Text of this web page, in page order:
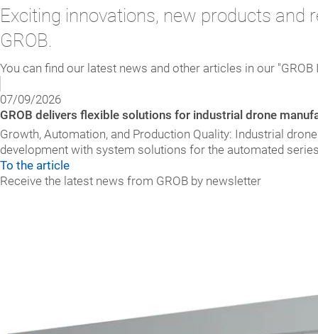
Exciting innovations, new products
GROB.
You can find our latest news and other articles in our
07/09/2026
GROB delivers flexible solutions for industrial drone
Growth, Automation, and Production Quality: Industrial
development with system solutions for the automated
To the article
Receive the latest news from GROB by newsletter